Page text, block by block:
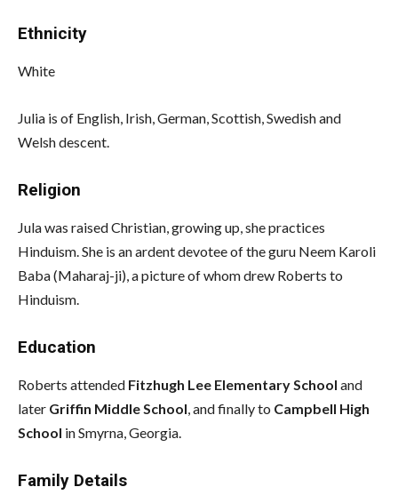
Ethnicity
White
Julia is of English, Irish, German, Scottish, Swedish and
Welsh descent.
Religion
Jula was raised Christian, growing up, she practices
Hinduism. She is an ardent devotee of the guru Neem Karoli
Baba (Maharaj-ji), a picture of whom drew Roberts to
Hinduism.
Education
Roberts attended Fitzhugh Lee Elementary School and
later Griffin Middle School, and finally to Campbell High
School in Smyrna, Georgia.
Family Details